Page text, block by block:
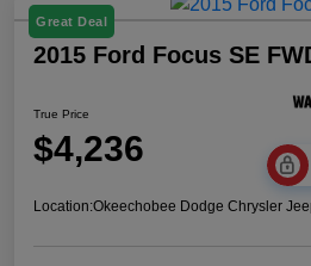
Great Deal
2015 Ford Focus SE
True Price
$4,236
Location:Okeechobee Dodge Chrysler